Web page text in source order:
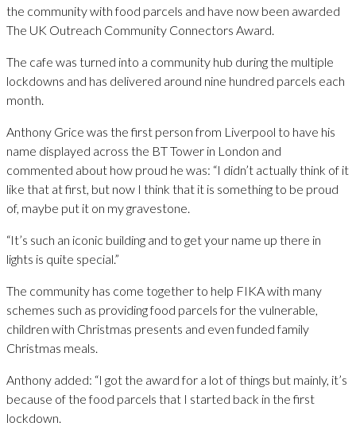
the community with food parcels and have now been awarded
The UK Outreach Community Connectors Award.
The cafe was turned into a community hub during the multiple
lockdowns and has delivered around nine hundred parcels each
month.
Anthony Grice was the first person from Liverpool to have his
name displayed across the BT Tower in London and
commented about how proud he was: “I didn’t actually think of it
like that at first, but now I think that it is something to be proud
of, maybe put it on my gravestone.
“It’s such an iconic building and to get your name up there in
lights is quite special.”
The community has come together to help FIKA with many
schemes such as providing food parcels for the vulnerable,
children with Christmas presents and even funded family
Christmas meals.
Anthony added: “I got the award for a lot of things but mainly, it’s
because of the food parcels that I started back in the first
lockdown.